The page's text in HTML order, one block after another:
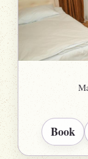
Book